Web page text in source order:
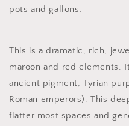
pots and gallons.
This is a dramatic, rich,
maroon and red elements.
ancient pigment, Tyrian
Roman emperors). This
flatter most spaces and